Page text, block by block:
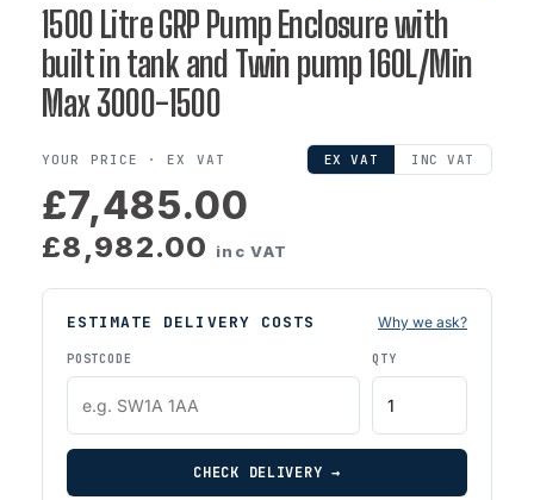
1500 Litre GRP Pump Enclosure with
built in tank and Twin pump 160L/Min
Max 3000-1500
YOUR PRICE ·EX VAT EX VAT INC VAT
£7,485.00
£8,982.00 inc VAT
ESTIMATE DELIVERY COSTS Why we ask?
POSTCODE QTY
CHECK DELIVERY →